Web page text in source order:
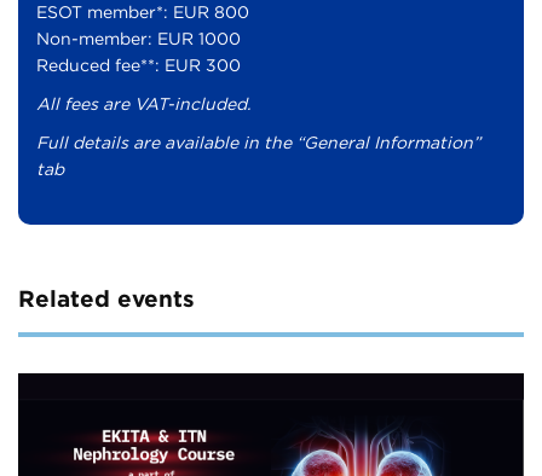
ESOT member*: EUR 800
Non-member: EUR 1000
Reduced fee**: EUR 300
All fees are VAT-included.
Full details are available in the “General Information”
tab
Related events